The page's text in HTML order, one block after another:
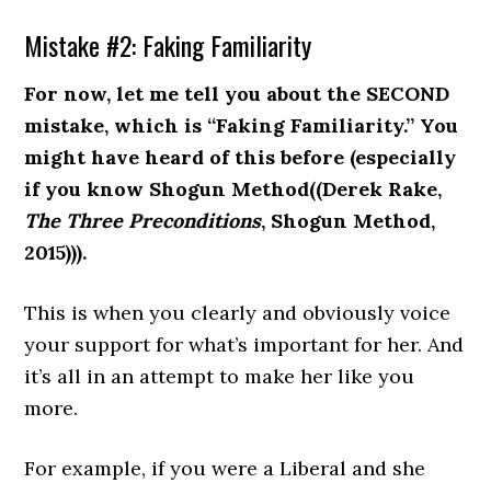
Mistake #2: Faking Familiarity
For now, let me tell you about the SECOND
mistake, which is “Faking Familiarity.” You
might have heard of this before (especially
if you know Shogun Method((Derek Rake,
The Three Preconditions, Shogun Method,
2015))).
This is when you clearly and obviously voice
your support for what’s important for her. And
it’s all in an attempt to make her like you
more.
For example, if you were a Liberal and she